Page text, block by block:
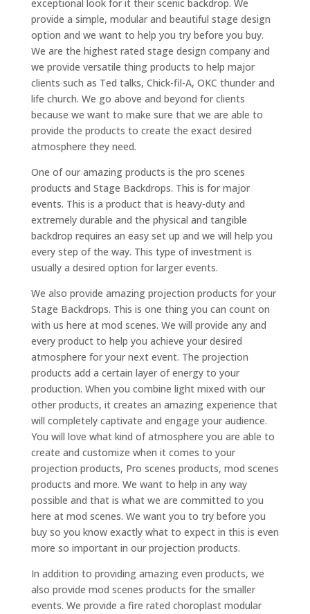
exceptional look for it their scenic backdrop. We
provide a simple, modular and beautiful stage design
option and we want to help you try before you buy.
We are the highest rated stage design company and
we provide versatile thing products to help major
clients such as Ted talks, Chick-fil-A, OKC thunder and
life church. We go above and beyond for clients
because we want to make sure that we are able to
provide the products to create the exact desired
atmosphere they need.
One of our amazing products is the pro scenes
products and Stage Backdrops. This is for major
events. This is a product that is heavy-duty and
extremely durable and the physical and tangible
backdrop requires an easy set up and we will help you
every step of the way. This type of investment is
usually a desired option for larger events.
We also provide amazing projection products for your
Stage Backdrops. This is one thing you can count on
with us here at mod scenes. We will provide any and
every product to help you achieve your desired
atmosphere for your next event. The projection
products add a certain layer of energy to your
production. When you combine light mixed with our
other products, it creates an amazing experience that
will completely captivate and engage your audience.
You will love what kind of atmosphere you are able to
create and customize when it comes to your
projection products, Pro scenes products, mod scenes
products and more. We want to help in any way
possible and that is what we are committed to you
here at mod scenes. We want you to try before you
buy so you know exactly what to expect in this is even
more so important in our projection products.
In addition to providing amazing even products, we
also provide mod scenes products for the smaller
events. We provide a fire rated choroplast modular